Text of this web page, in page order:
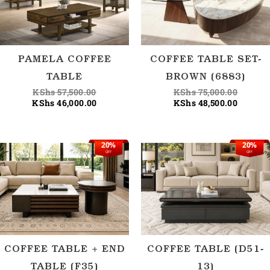
PAMELA COFFEE
TABLE
KShs57,500.00
KShs 46,000.00
COFFEE TABLE SET-
BROWN (6883)
KShs75,000.00
KShs 48,500.00
OFF
20%
COFFEE TABLE + END
TABLE (F35)
Original
price
was:
KShs 62,500.00.
Current
price
is:
KShs 50,000.00.
OFF
20%
COFFEE TABLE (D51-
13)
price
was:
KShs
Current
price
is:
KShs